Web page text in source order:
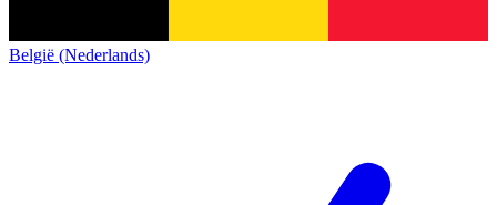
België (Nederlands)